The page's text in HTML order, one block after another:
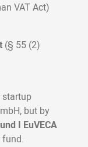
VAT Act)
(§ 55 (2)
but by
I EuVECA